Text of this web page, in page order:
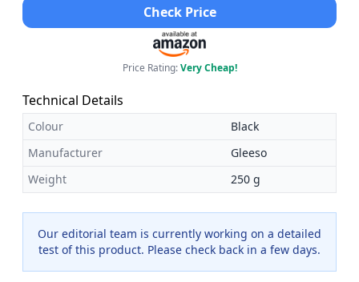
Check Price
Price Rating:Very Cheap!
Technical Details
Colour
Black
Manufacturer
Gleeso
Weight
250 g
Our editorial team is currently working on a detailed
test of this product. Please check back in a few days.